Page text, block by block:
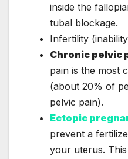
inside the
tubal blockage.
Infertility
Chronic pelvic
pain is the most
(about 20% of
pelvic pain).
Ectopic
prevent a
your uterus.